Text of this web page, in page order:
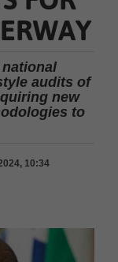
audits of
new
to
10:34